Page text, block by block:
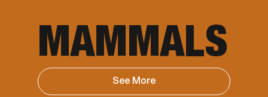
See More
MAMMALS